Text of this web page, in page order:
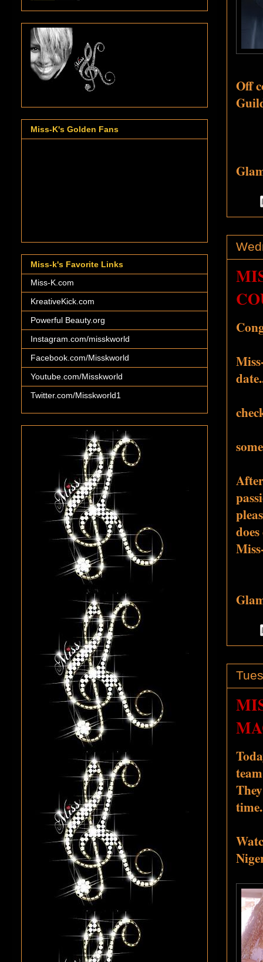
Off
Miss-K's Golden Fans
Miss-k's Favorite Links
Miss-K.com
KreativeKick.com
Powerful Beauty.org
Instagram.com/misskworld
Facebook.com/Misskworld
Youtube.com/Misskworld
Twitter.com/Misskworld1